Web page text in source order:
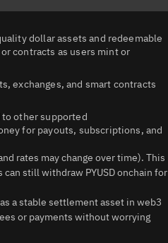
dollar assets and redeemable
contracts as users mint or
exchanges, and smart contracts
to other supported
for payouts, subscriptions, and
rates may change over time). This
still withdraw PYUSD onchain for
a stable settlement asset in web3
or payments without worrying